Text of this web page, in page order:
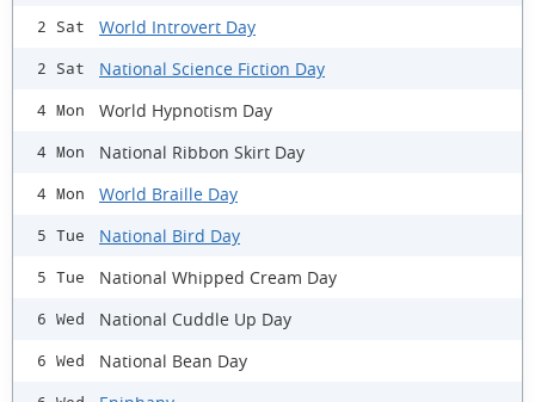
2 Sat World Introvert Day
2 Sat National Science Fiction Day
4 Mon World Hypnotism Day
4 Mon National Ribbon Skirt Day
4 Mon World Braille Day
5 Tue National Bird Day
5 Tue National Whipped Cream Day
6 Wed National Cuddle Up Day
6 Wed National Bean Day